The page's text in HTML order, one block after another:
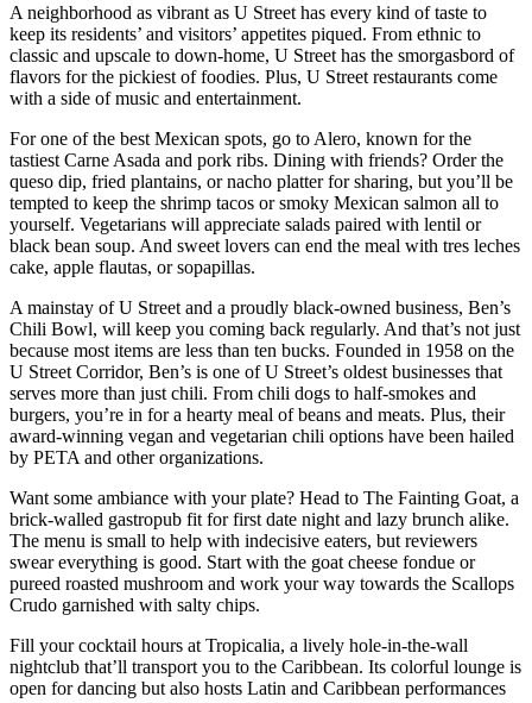
A neighborhood as vibrant as U Street has every kind of taste to
keep its residents’ and visitors’ appetites piqued. From ethnic to
classic and upscale to down-home, U Street has the smorgasbord of
flavors for the pickiest of foodies. Plus, U Street restaurants come
with a side of music and entertainment.
For one of the best Mexican spots, go to Alero, known for the
tastiest Carne Asada and pork ribs. Dining with friends? Order the
queso dip, fried plantains, or nacho platter for sharing, but you’ll be
tempted to keep the shrimp tacos or smoky Mexican salmon all to
yourself. Vegetarians will appreciate salads paired with lentil or
black bean soup. And sweet lovers can end the meal with tres leches
cake, apple flautas, or sopapillas.
A mainstay of U Street and a proudly black-owned business, Ben’s
Chili Bowl, will keep you coming back regularly. And that’s not just
because most items are less than ten bucks. Founded in 1958 on the
U Street Corridor, Ben’s is one of U Street’s oldest businesses that
serves more than just chili. From chili dogs to half-smokes and
burgers, you’re in for a hearty meal of beans and meats. Plus, their
award-winning vegan and vegetarian chili options have been hailed
by PETA and other organizations.
Want some ambiance with your plate? Head to The Fainting Goat, a
brick-walled gastropub fit for first date night and lazy brunch alike.
The menu is small to help with indecisive eaters, but reviewers
swear everything is good. Start with the goat cheese fondue or
pureed roasted mushroom and work your way towards the Scallops
Crudo garnished with salty chips.
Fill your cocktail hours at Tropicalia, a lively hole-in-the-wall
nightclub that’ll transport you to the Caribbean. Its colorful lounge is
open for dancing but also hosts Latin and Caribbean performances